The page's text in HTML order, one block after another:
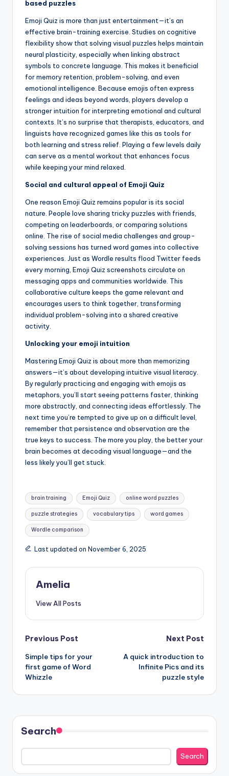
based puzzles
Emoji Quiz is more than just entertainment—it’s an
effective brain-training exercise. Studies on cognitive
flexibility show that solving visual puzzles helps maintain
neural plasticity, especially when linking abstract
symbols to concrete language. This makes it beneficial
for memory retention, problem-solving, and even
emotional intelligence. Because emojis often express
feelings and ideas beyond words, players develop a
stronger intuition for interpreting emotional and cultural
contexts. It’s no surprise that therapists, educators, and
linguists have recognized games like this as tools for
both learning and stress relief. Playing a few levels daily
can serve as a mental workout that enhances focus
while keeping your mind relaxed.
Social and cultural appeal of Emoji Quiz
One reason Emoji Quiz remains popular is its social
nature. People love sharing tricky puzzles with friends,
competing on leaderboards, or comparing solutions
online. The rise of social media challenges and group-
solving sessions has turned word games into collective
experiences. Just as Wordle results flood Twitter feeds
every morning, Emoji Quiz screenshots circulate on
messaging apps and communities worldwide. This
collaborative culture keeps the game relevant and
encourages users to think together, transforming
individual problem-solving into a shared creative
activity.
Unlocking your emoji intuition
Mastering Emoji Quiz is about more than memorizing
answers—it’s about developing intuitive visual literacy.
By regularly practicing and engaging with emojis as
metaphors, you’ll start seeing patterns faster, thinking
more abstractly, and connecting ideas effortlessly. The
next time you’re tempted to give up on a difficult level,
remember that persistence and observation are the
true keys to success. The more you play, the better your
brain becomes at decoding visual language—and the
less likely you’ll get stuck.
Tags:
brain training Emoji Quiz online word puzzles
puzzle strategies vocabulary tips word games
Wordle comparison
Last updated on November 6, 2025
Amelia
View All Posts
Post
navigation
Previous Post
Simple tips for your
first game of Word
Whizzle
Next Post
A quick introduction to
Infinite Pics and its
puzzle style
Search
Search